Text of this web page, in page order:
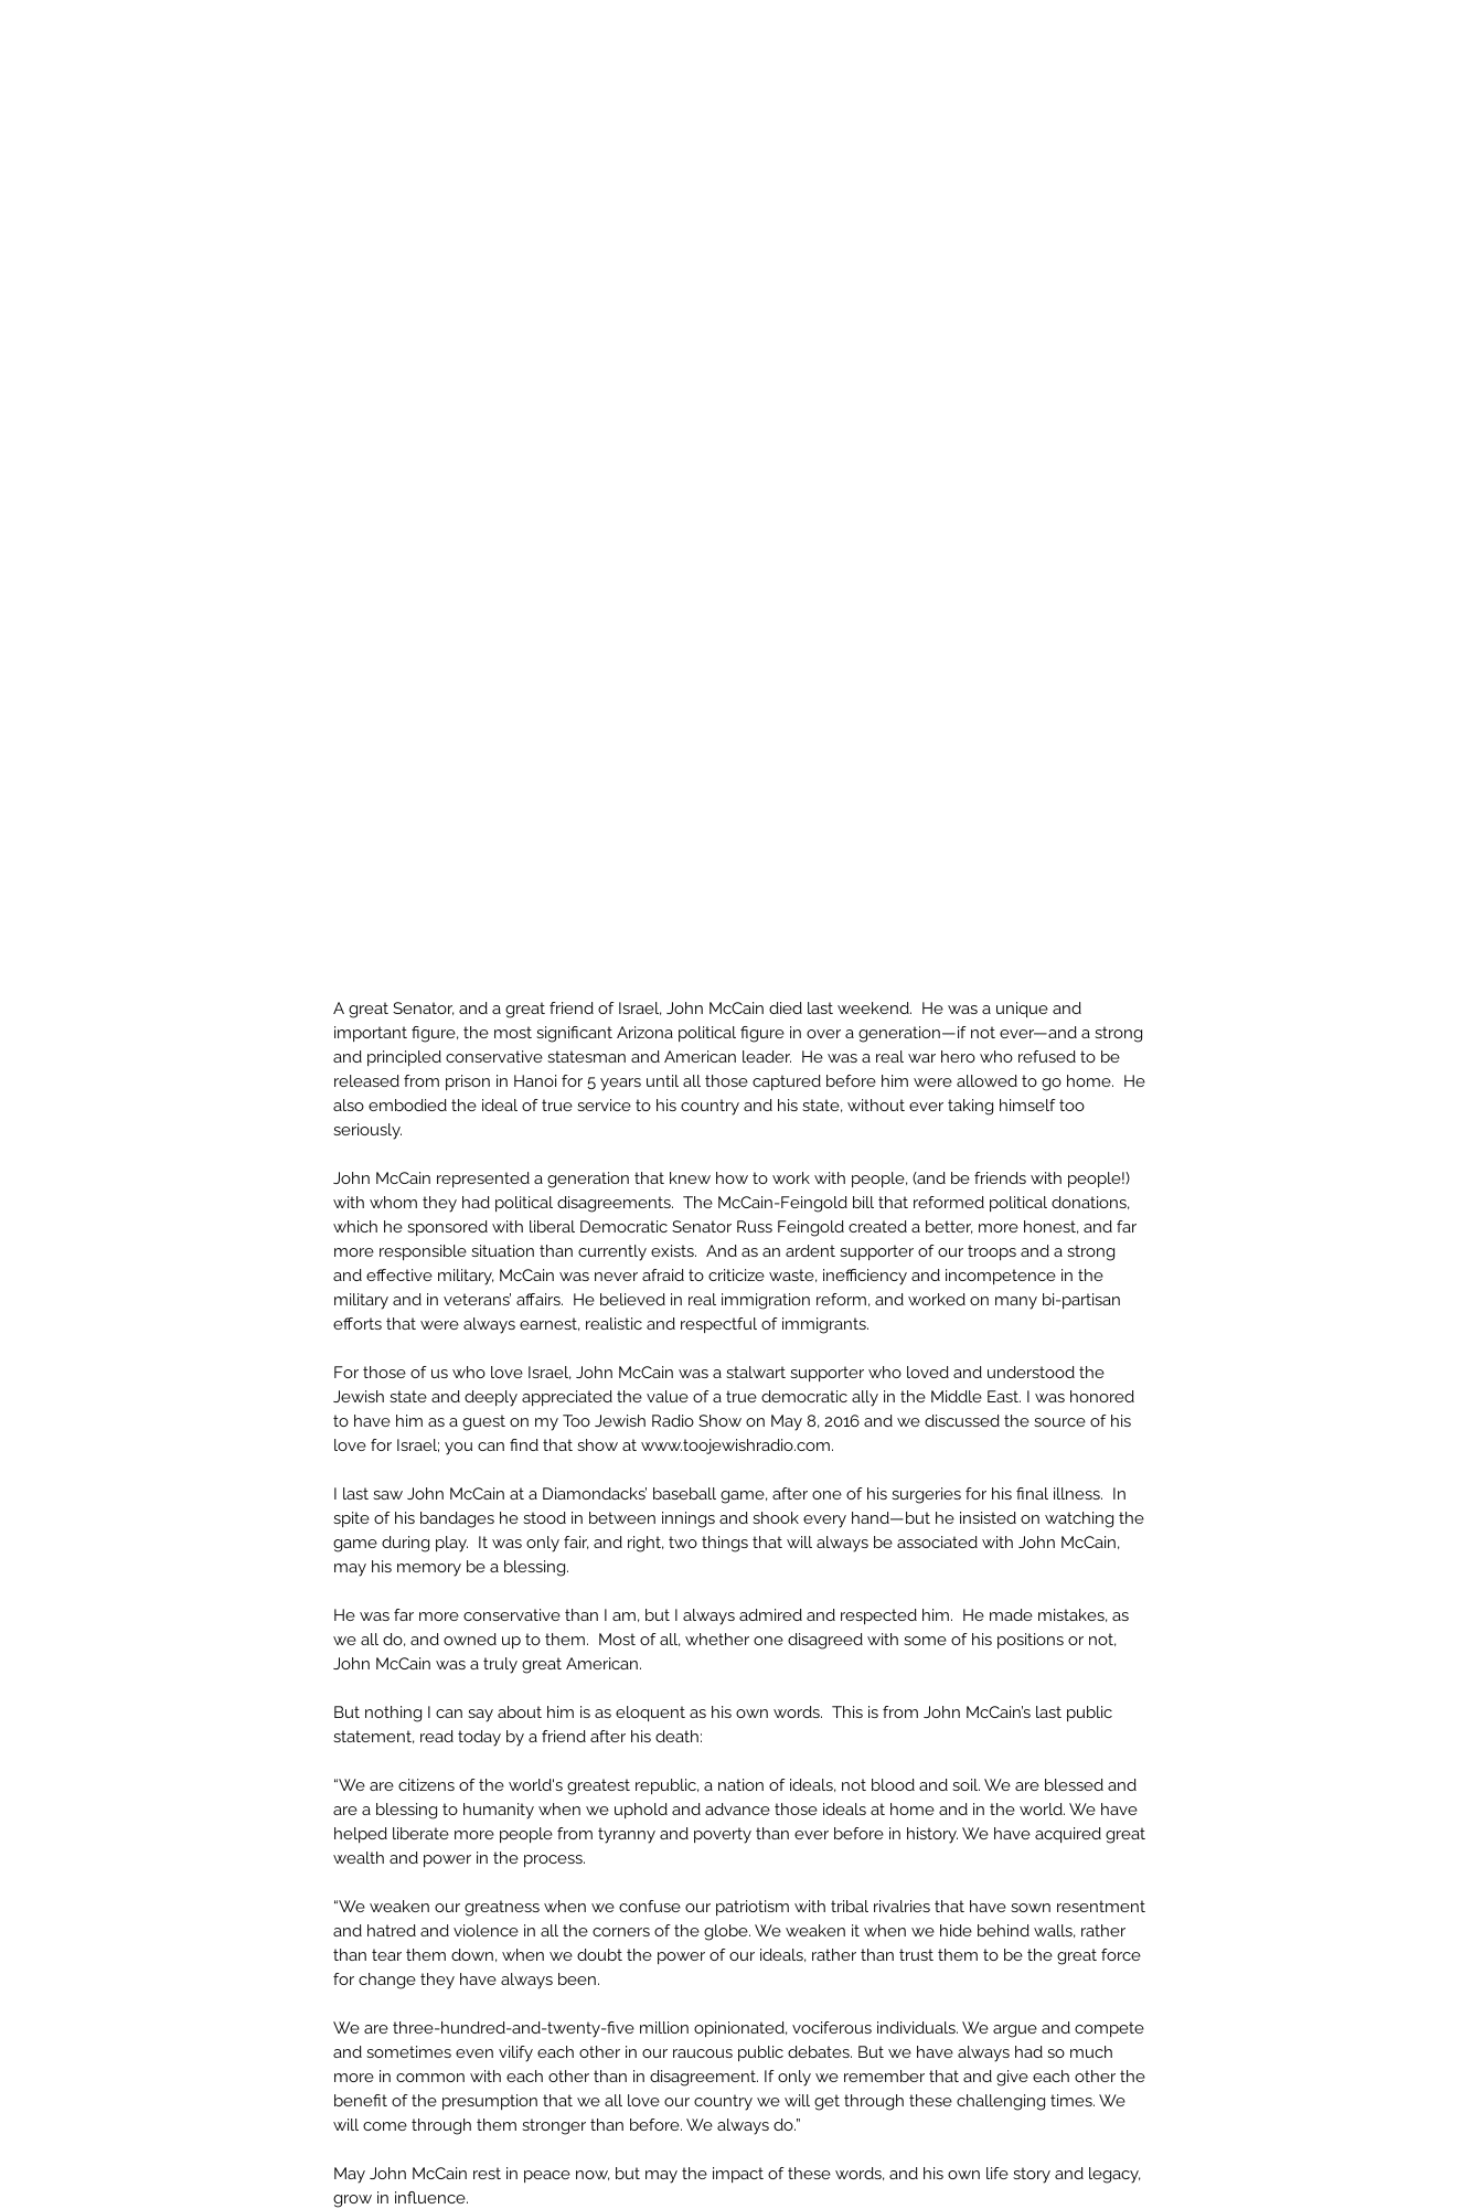
A great Senator, and a great friend of Israel, John McCain died last weekend.  He was a unique and
important figure, the most significant Arizona political figure in over a generation—if not ever—and a strong
and principled conservative statesman and American leader.  He was a real war hero who refused to be
released from prison in Hanoi for 5 years until all those captured before him were allowed to go home.  He
also embodied the ideal of true service to his country and his state, without ever taking himself too
seriously.
John McCain represented a generation that knew how to work with people, (and be friends with people!)
with whom they had political disagreements.  The McCain-Feingold bill that reformed political donations,
which he sponsored with liberal Democratic Senator Russ Feingold created a better, more honest, and far
more responsible situation than currently exists.  And as an ardent supporter of our troops and a strong
and effective military, McCain was never afraid to criticize waste, inefficiency and incompetence in the
military and in veterans’ affairs.  He believed in real immigration reform, and worked on many bi-partisan
efforts that were always earnest, realistic and respectful of immigrants.
For those of us who love Israel, John McCain was a stalwart supporter who loved and understood the
Jewish state and deeply appreciated the value of a true democratic ally in the Middle East. I was honored
to have him as a guest on my Too Jewish Radio Show on May 8, 2016 and we discussed the source of his
love for Israel; you can find that show at www.toojewishradio.com.
I last saw John McCain at a Diamondacks’ baseball game, after one of his surgeries for his final illness.  In
spite of his bandages he stood in between innings and shook every hand—but he insisted on watching the
game during play.  It was only fair, and right, two things that will always be associated with John McCain,
may his memory be a blessing.
He was far more conservative than I am, but I always admired and respected him.  He made mistakes, as
we all do, and owned up to them.  Most of all, whether one disagreed with some of his positions or not,
John McCain was a truly great American.
But nothing I can say about him is as eloquent as his own words.  This is from John McCain’s last public
statement, read today by a friend after his death:
“We are citizens of the world's greatest republic, a nation of ideals, not blood and soil. We are blessed and
are a blessing to humanity when we uphold and advance those ideals at home and in the world. We have
helped liberate more people from tyranny and poverty than ever before in history. We have acquired great
wealth and power in the process.
“We weaken our greatness when we confuse our patriotism with tribal rivalries that have sown resentment
and hatred and violence in all the corners of the globe. We weaken it when we hide behind walls, rather
than tear them down, when we doubt the power of our ideals, rather than trust them to be the great force
for change they have always been.
We are three-hundred-and-twenty-five million opinionated, vociferous individuals. We argue and compete
and sometimes even vilify each other in our raucous public debates. But we have always had so much
more in common with each other than in disagreement. If only we remember that and give each other the
benefit of the presumption that we all love our country we will get through these challenging times. We
will come through them stronger than before. We always do.”
May John McCain rest in peace now, but may the impact of these words, and his own life story and legacy,
grow in influence.